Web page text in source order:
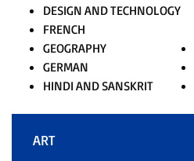
DESIGN AND TECHNOLOGY
FRENCH
GEOGRAPHY
GERMAN
HINDI AND SANSKRIT
ART